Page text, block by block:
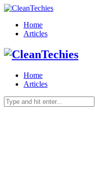
Home
Articles
Home
Articles